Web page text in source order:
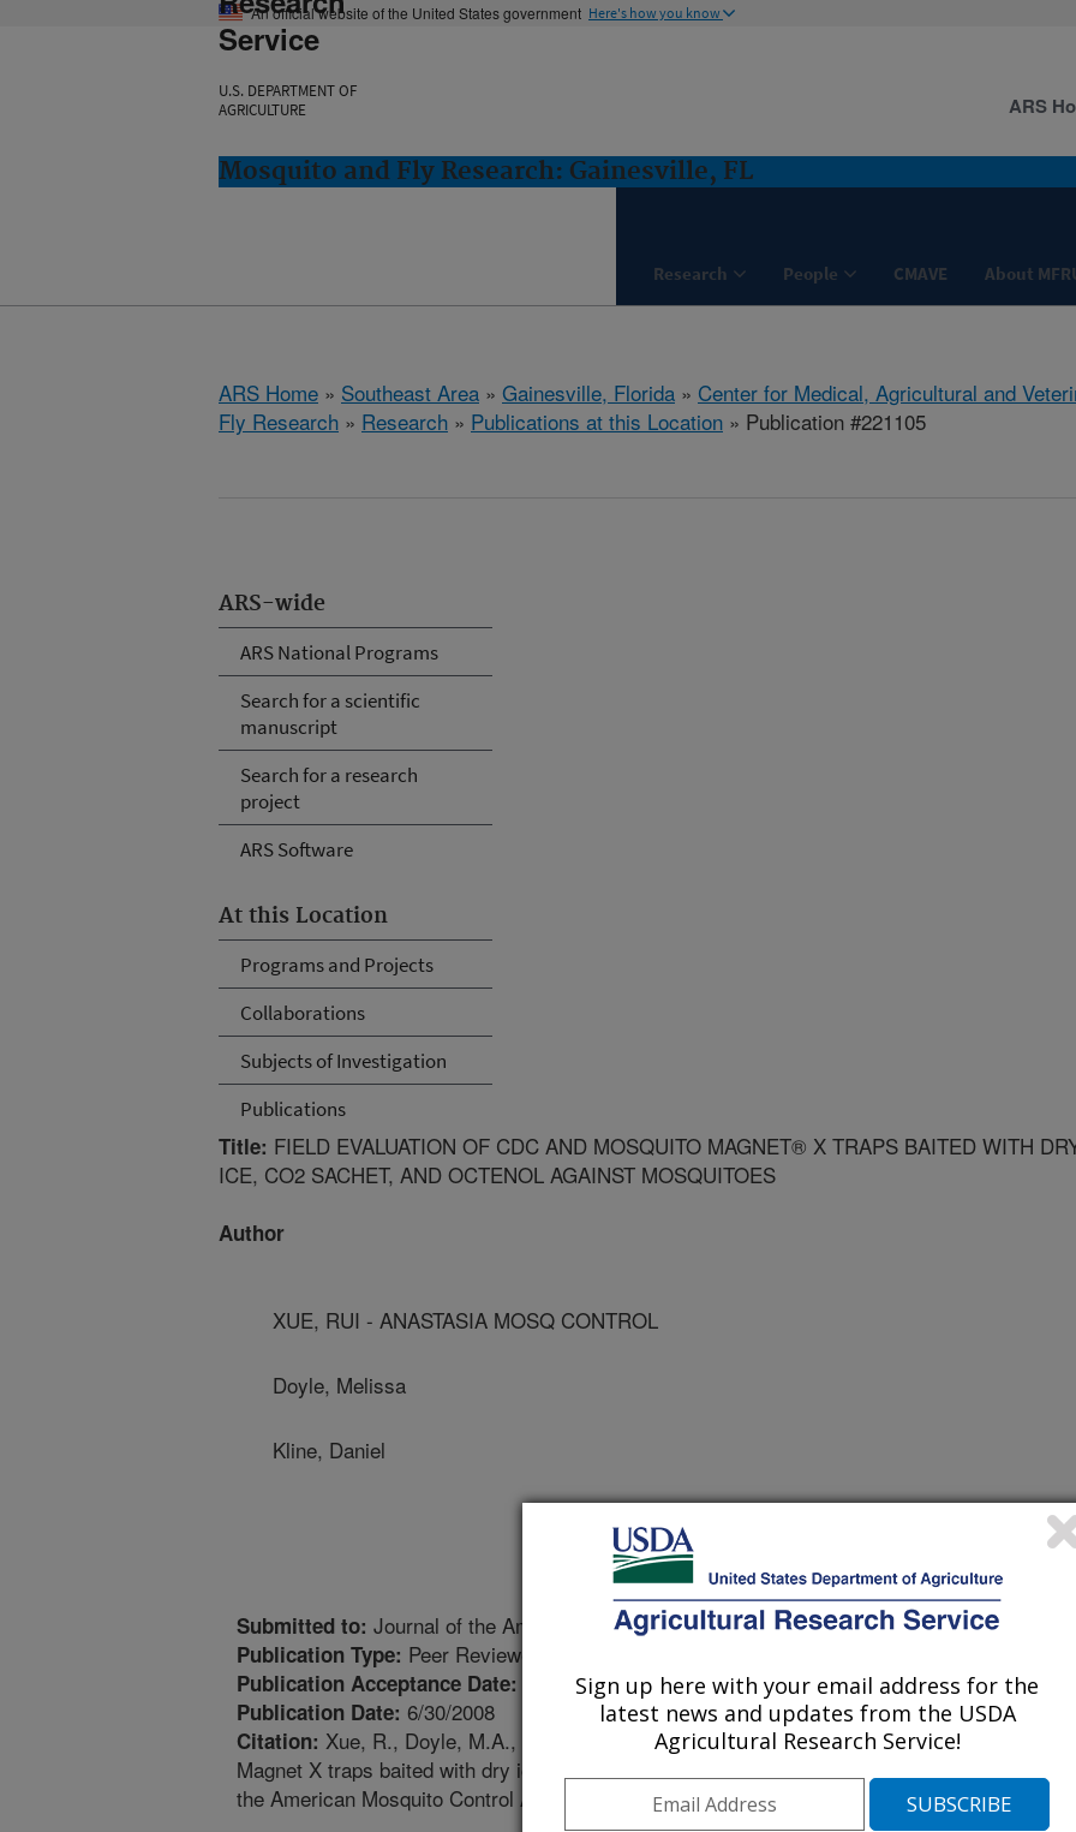
An official website of the United States government Here's how you know
Service
U.S. DEPARTMENT OF
AGRICULTURE
Mosquito and Fly Research: Gainesville, FL
Research People CMAVE About
ARS
ARS Home » Southeast Area » Gainesville, Florida » Center for Medical, Agricultural and
Fly Research » Research » Publications at this Location » Publication #221105
ARS-wide
ARS National Programs
Search for a scientific
manuscript
Search for a research
project
ARS Software
At this Location
Programs and Projects
Collaborations
Subjects of Investigation
Publications
Title: FIELD EVALUATION OF CDC AND MOSQUITO MAGNET® X TRAPS BAITED WITH
ICE, CO2 SACHET, AND OCTENOL AGAINST MOSQUITOES
Author
XUE, RUI - ANASTASIA MOSQ CONTROL
Doyle, Melissa
Kline, Daniel
Submitted to: Journal of the American Mosquito Control Association
Publication Type: Peer Reviewed Journal
Publication Acceptance Date: 12/1/2007
Publication Date: 6/30/2008
Citation: Xue, R., Doyle, M.A., Kline, D.L. 2008. Field evaluation of CDC and Mosquito
Magnet X traps baited with dry ice, co2 sachet, and octenol against mosquitoes. Journal of
the American Mosquito Control Association, 24(2):249-252.
Sign up here with your email address for the
latest news and updates from the USDA
Agricultural Research Service!